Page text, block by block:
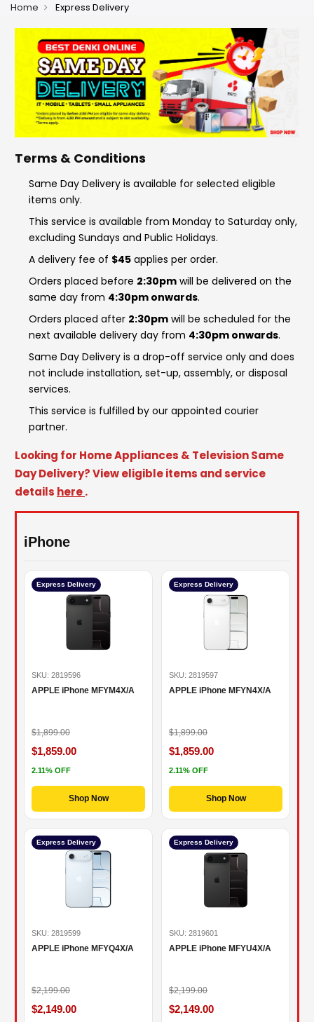
Home Express Delivery
Terms & Conditions
Same Day Delivery is available for selected eligible
items only.
This service is available from Monday to Saturday only,
excluding Sundays and Public Holidays.
A delivery fee of $45 applies per order.
Orders placed before 2:30pm will be delivered on the
same day from 4:30pm onwards.
Orders placed after 2:30pm will be scheduled for the
next available delivery day from 4:30pm onwards.
Same Day Delivery is a drop-off service only and does
not include installation, set-up, assembly, or disposal
services.
This service is fulfilled by our appointed courier
partner.
Looking for Home Appliances & Television Same
Day Delivery? View eligible items and service
details here.
iPhone
Express Delivery
SKU: 2819596
APPLE iPhone MFYM4X/A
$1,899.00
$1,859.00
2.11% OFF
Shop Now
Express Delivery
SKU: 2819597
APPLE iPhone MFYN4X/A
$1,899.00
$1,859.00
2.11% OFF
Shop Now
Express Delivery
SKU: 2819599
APPLE iPhone MFYQ4X/A
$2,199.00
$2,149.00
Express Delivery
SKU: 2819601
APPLE iPhone MFYU4X/A
$2,199.00
$2,149.00